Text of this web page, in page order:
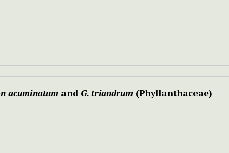
acuminatum and G. triandrum (Phyllanthaceae)